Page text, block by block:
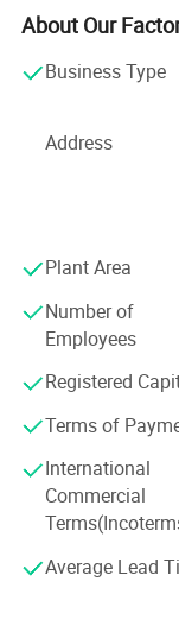
Every year, we
store design to
over the world.
Our professional
industry
store layout
optimize space
enhance overall
In addition, our
range of
shelves,
checkout
warehouse racks,
products.
Highbright
clients to receive
container-saving
logistics.
Whether you
About Our
Business Type
Address
Plant Area
Number of
Employees
Registered
Terms of
International
Commercial
Average Lead